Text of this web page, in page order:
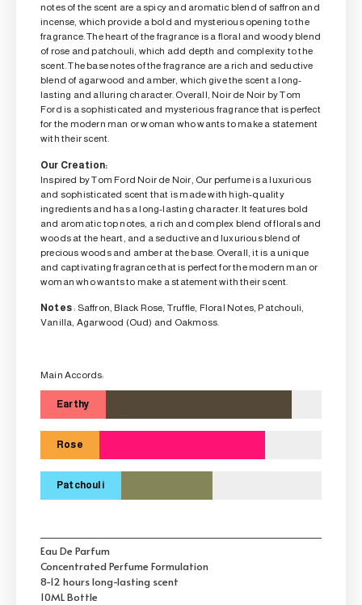
notes of the scent are a spicy and aromatic blend of saffron and
incense, which provide a bold and mysterious opening to the
fragrance. The heart of the fragrance is a floral and woody blend
of rose and patchouli, which add depth and complexity to the
scent. The base notes of the fragrance are a rich and seductive
blend of agarwood and amber, which give the scent a long-
lasting and alluring character. Overall, Noir de Noir by Tom
Ford is a sophisticated and mysterious fragrance that is perfect
for the modern man or woman who wants to make a statement
with their scent.
Our Creation:
Inspired by Tom Ford Noir de Noir, Our perfume is a luxurious
and sophisticated scent that is made with high-quality
ingredients and has a long-lasting character. It features bold
and aromatic top notes, a rich and complex blend of florals and
woods at the heart, and a seductive and luxurious blend of
precious woods and amber at the base. Overall, it is a unique
and captivating fragrance that is perfect for the modern man or
woman who wants to make a statement with their scent.
Notes: Saffron, Black Rose, Truffle, Floral Notes, Patchouli,
Vanilla, Agarwood (Oud) and Oakmoss.
Main Accords:
Earthy
Rose
Patchouli
Eau De Parfum
Concentrated Perfume Formulation
8-12 hours long-lasting scent
10ML Bottle